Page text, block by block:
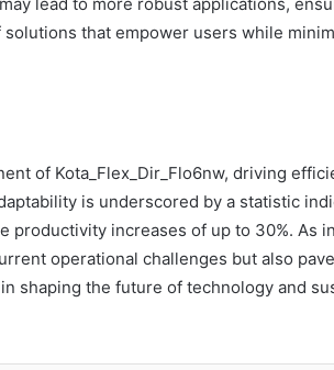
that empower users while
of Kota_Flex_Dir_Flo6nw, driving
is underscored by a statistic
productivity increases of up to 30%. As
operational challenges but also
shaping the future of technology and